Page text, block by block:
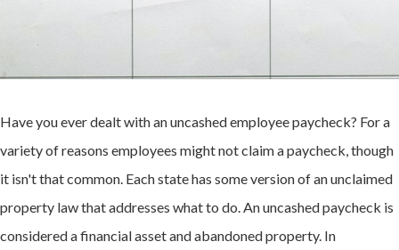
Have you ever dealt with an uncashed employee paycheck? For a
variety of reasons employees might not claim a paycheck, though
it isn't that common. Each state has some version of an unclaimed
property law that addresses what to do. An uncashed paycheck is
considered a financial asset and abandoned property. In